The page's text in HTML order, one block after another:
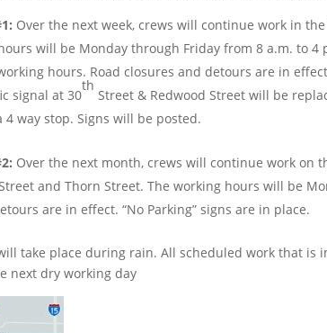
Over the next week, crews will continue work in
will be Monday through Friday from 8 a.m. to
hours. Road closures and detours are in
signal at 30
th
Street & Redwood Street will be
way stop. Signs will be posted.
Over the next month, crews will continue work on
and Thorn Street. The working hours will be
are in effect. “No Parking” signs are in place.
take place during rain. All scheduled work that is
next dry working day